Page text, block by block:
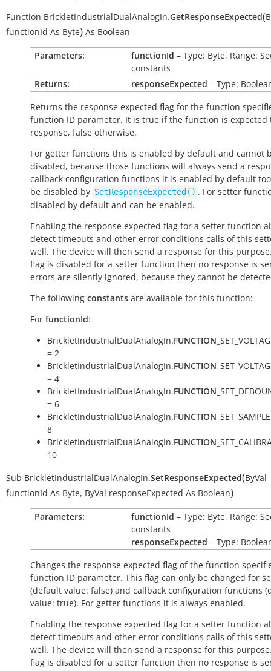
Function BrickletIndustrialDualAnalogIn.GetResponseExpected(
functionId As Byte) As Boolean
Parameters: functionId – Type: Byte, Range:
constants
Returns:
responseExpected – Type:
Returns the response expected flag for the function
function ID parameter. It is true if the function is expected
response, false otherwise.
For getter functions this is enabled by default and cannot
disabled, because those functions will always send a
callback configuration functions it is enabled by default
be disabled by SetResponseExpected() . For setter
disabled by default and can be enabled.
Enabling the response expected flag for a setter function
detect timeouts and other error conditions calls of this
well. The device will then send a response for this
flag is disabled for a setter function then no response is
errors are silently ignored, because they cannot be
The following constants are available for this function:
For functionId:
BrickletIndustrialDualAnalogIn.FUNCTION
= 2
BrickletIndustrialDualAnalogIn.FUNCTION
= 4
BrickletIndustrialDualAnalogIn.FUNCTION
= 6
BrickletIndustrialDualAnalogIn.FUNCTION
8
BrickletIndustrialDualAnalogIn.FUNCTION
10
Sub BrickletIndustrialDualAnalogIn.SetResponseExpected(ByVal
functionId As Byte, ByVal responseExpected As Boolean)
Parameters: functionId – Type: Byte, Range:
constants
responseExpected – Type:
Changes the response expected flag of the function
function ID parameter. This flag can only be changed for
(default value: false) and callback configuration functions
value: true). For getter functions it is always enabled.
Enabling the response expected flag for a setter function
detect timeouts and other error conditions calls of this
well. The device will then send a response for this
flag is disabled for a setter function then no response is